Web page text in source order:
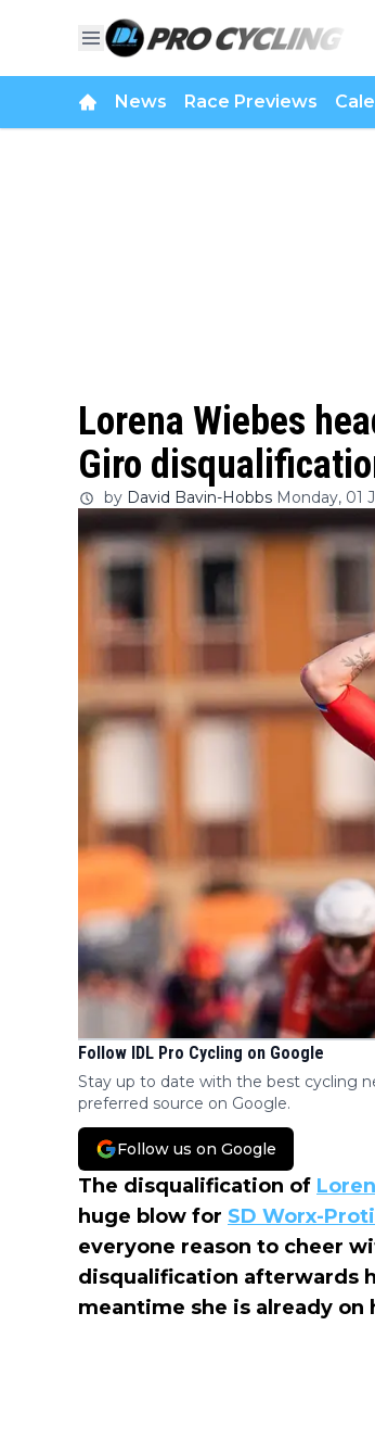
News Race Previews
Lorena Wiebes
Giro
by David Bavin-Hobbs Monday, 01
Follow IDL Pro Cycling on Google
Stay up to date with the best cycling
preferred source on Google.
Follow us on Google
The disqualification of
huge blow for SD Worx-
everyone reason to cheer
disqualification afterwards
meantime she is already on